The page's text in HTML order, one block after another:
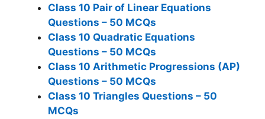
Class 10 Pair of Linear Equations
Questions – 50 MCQs
Class 10 Quadratic Equations
Questions – 50 MCQs
Class 10 Arithmetic Progressions (AP)
Questions – 50 MCQs
Class 10 Triangles Questions – 50
MCQs